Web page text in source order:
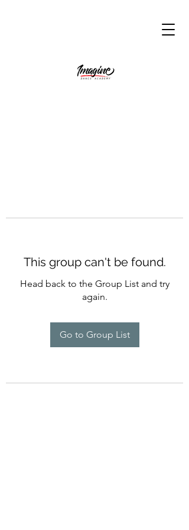
This group can't be found.
Head back to the Group List and try
again.
Go to Group List